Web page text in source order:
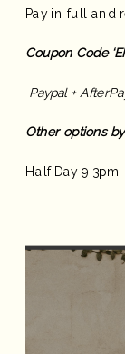
Pay in full and
Coupon Code
Paypal +
Other options
Half Day 9-